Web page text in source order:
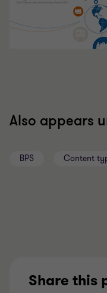
Also appears
BPS Content
Share this